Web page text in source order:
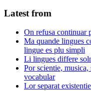
Latest from
On refusa continuar
Ma quande lingues
lingue es plu simpli
Li lingues differe
Por scientie,
vocabular
Lor separat